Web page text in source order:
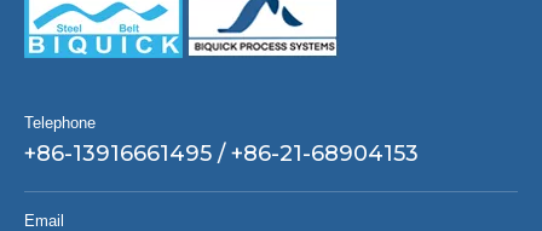
Telephone
+86-13916661495 / +86-21-68904153
Email